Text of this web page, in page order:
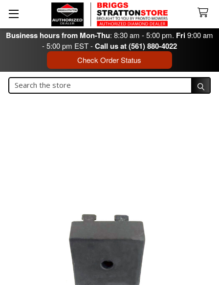
Business hours from Mon-Thu: 8:30 am - 5:00 pm. Fri9:00 am
- 5:00 pm EST -Call us at (561) 880-4022
Check Order Status
Search